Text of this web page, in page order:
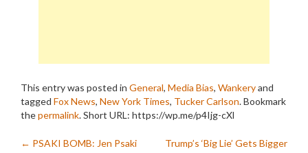
This entry was posted in General, Media Bias, Wankeryand
tagged Fox News, New York Times, Tucker Carlson. Bookmark
thepermalink.Short URL: https://wp.me/p4Ijg-cXl
← PSAKI BOMB: Jen Psaki
Trump’s ‘Big Lie’ Gets Bigger